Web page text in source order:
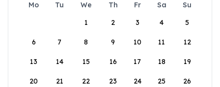
Mo Tu We Th Fr Sa
Su
1
2 3 4 5
6 7 8 9 10 11 12
13 14 15 16 17 18 19
20 21 22 23 24 25 26